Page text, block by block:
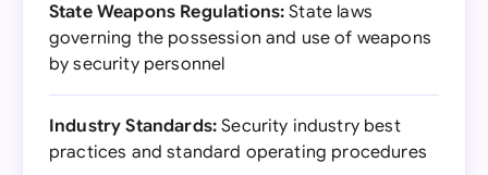
State Weapons Regulations: State laws
governing the possession and use of weapons
by security personnel
Industry Standards: Security industry best
practices and standard operating procedures